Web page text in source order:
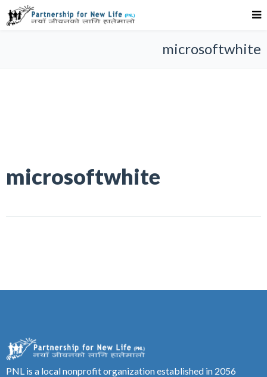
microsoftwhite
microsoftwhite
PNL is a local nonprofit organization established in 2056